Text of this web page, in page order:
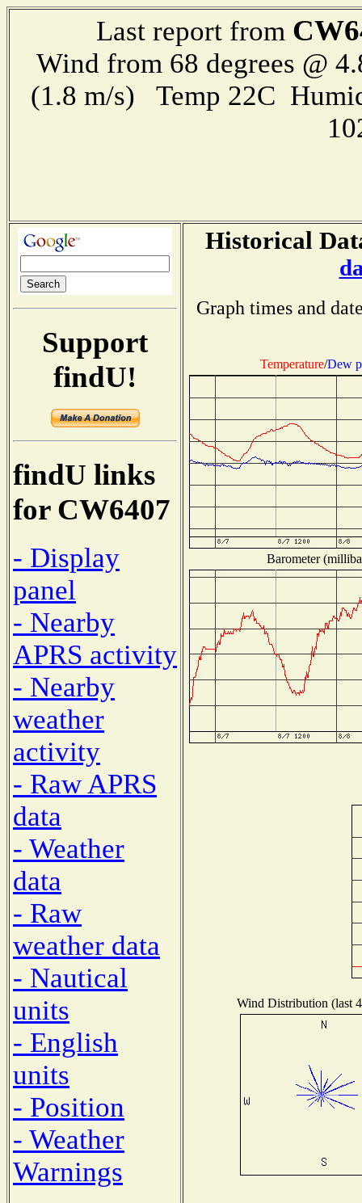
Last report from
Wind from 68 degrees @
(1.8 m/s) Temp 22C
Support
findU!
findU links
for CW6407
- Display
panel
- Nearby
APRS activity
- Nearby
weather
activity
- Raw APRS
data
- Weather
data
- Raw
weather data
- Nautical
units
- English
units
- Position
- Weather
Warnings
Historical
Graph times and
Temperature/Dew
Barometer
Wind Distribution (last